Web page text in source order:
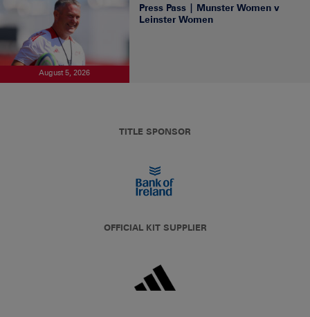
August 5, 2026
Press Pass | Munster Women v
Leinster Women
TITLE SPONSOR
OFFICIAL KIT SUPPLIER